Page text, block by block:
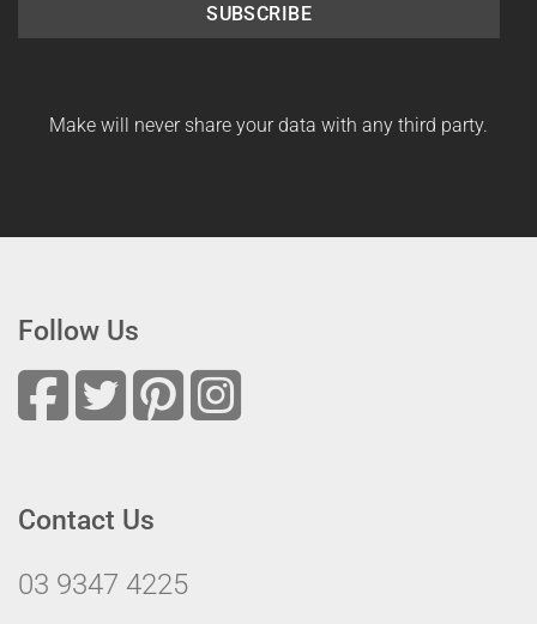
SUBSCRIBE
Make will never share your data with any third party.
Follow Us
Contact Us
03 9347 4225